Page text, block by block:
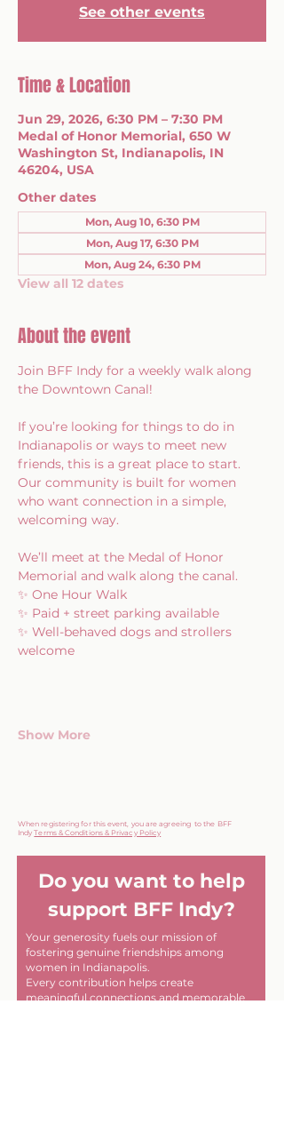
See other events
Time & Location
Jun 29, 2026, 6:30 PM – 7:30 PM
Medal of Honor Memorial, 650 W
Washington St, Indianapolis, IN
46204, USA
Other dates
Mon, Aug 10, 6:30 PM
Mon, Aug 17, 6:30 PM
Mon, Aug 24, 6:30 PM
View all 12 dates
About the event
Join BFF Indy for a weekly walk along
the Downtown Canal!
If you’re looking for things to do in
Indianapolis or ways to meet new
friends, this is a great place to start.
Our community is built for women
who want connection in a simple,
welcoming way.
We’ll meet at the Medal of Honor
Memorial and walk along the canal.
✨ One Hour Walk
✨ Paid + street parking available
✨ Well-behaved dogs and strollers
welcome
Show More
When registering for this event, you are agreeing to the BFF
IndyTerms & Conditions & Privacy Policy
Do you want to help
support BFF Indy?
Your generosity fuels our mission of
fostering genuine friendships among
women in Indianapolis.
Every contribution helps create
meaningful connections and memorable